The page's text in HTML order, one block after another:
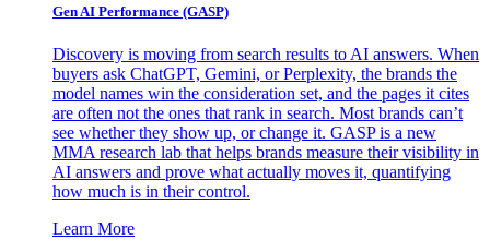
Gen AI Performance (GASP)
Discovery is moving from search results to AI answers. When
buyers ask ChatGPT, Gemini, or Perplexity, the brands the
model names win the consideration set, and the pages it cites
are often not the ones that rank in search. Most brands can’t
see whether they show up, or change it. GASP is a new
MMA research lab that helps brands measure their visibility in
AI answers and prove what actually moves it, quantifying
how much is in their control.
Learn More